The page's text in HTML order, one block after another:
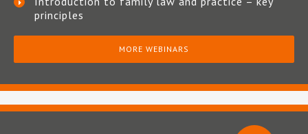
principles
MORE WEBINARS